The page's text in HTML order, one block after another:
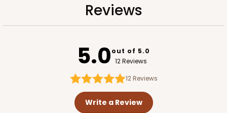
Reviews
5.0out of 5.0
12 Reviews
12Reviews
Write a Review